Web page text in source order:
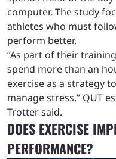
computer. The study
athletes who must
perform better.
“As part of their
spend more than an
exercise as a strategy
manage stress,” QUT
Trotter said.
DOES EXERCISE
PERFORMANCE?